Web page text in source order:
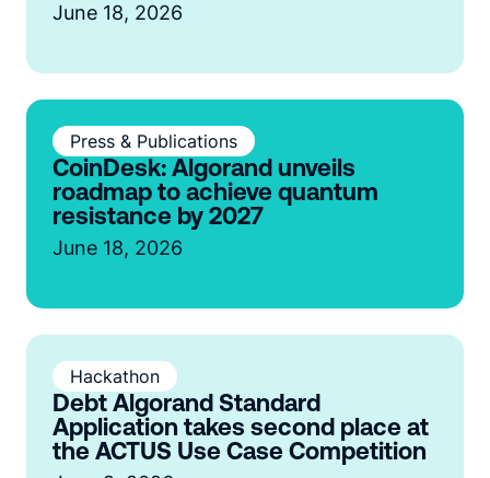
June 18, 2026
Press & Publications
CoinDesk: Algorand unveils
roadmap to achieve quantum
resistance by 2027
June 18, 2026
Hackathon
Debt Algorand Standard
Application takes second place at
the ACTUS Use Case Competition